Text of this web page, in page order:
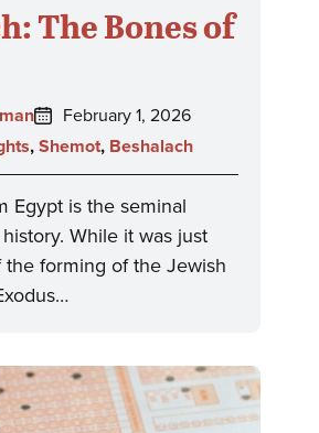
The Bones of
Posted
on:
February 1, 2026
, Shemot, Beshalach
Egypt is the seminal
While it was just
the forming of the Jewish